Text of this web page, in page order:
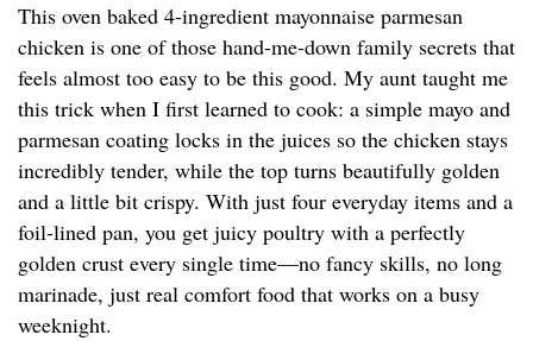
This oven baked 4-ingredient mayonnaise parmesan
chicken is one of those hand-me-down family secrets that
feels almost too easy to be this good. My aunt taught me
this trick when I first learned to cook: a simple mayo and
parmesan coating locks in the juices so the chicken stays
incredibly tender, while the top turns beautifully golden
and a little bit crispy. With just four everyday items and a
foil-lined pan, you get juicy poultry with a perfectly
golden crust every single time—no fancy skills, no long
marinade, just real comfort food that works on a busy
weeknight.